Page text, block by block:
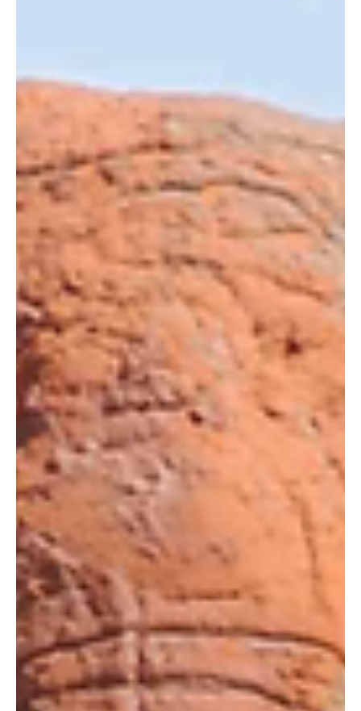
11 de abr. de 2018
Human Wildlife Conflict; Reducing Tension
Between Communities and Elephants
By Jane Okoth When Erick Sagwe, the Head Ranger at
Wildlife Works, receives frantic phone calls from the local
community about elephants...